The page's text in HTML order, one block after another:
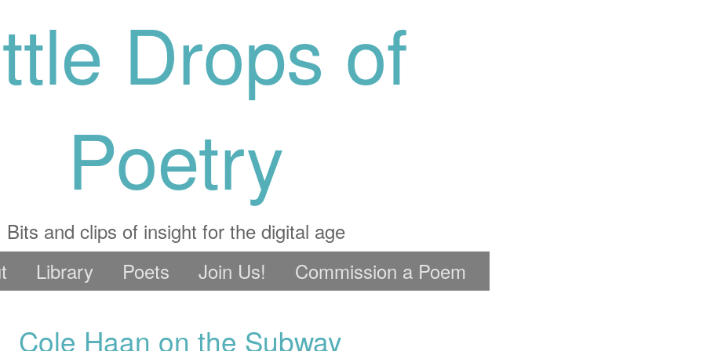
Drops of
Poetry
Bits and clips of insight for the digital age
Library Poets Join Us! Commission a Poem
Cole Haan on the Subway